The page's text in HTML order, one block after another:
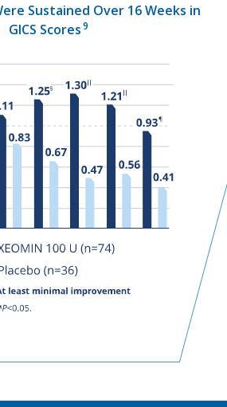
Sustained Over 16 Weeks in
GICS Scores9